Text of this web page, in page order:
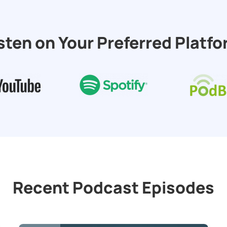
on Your Preferred
Recent Podcast Episodes